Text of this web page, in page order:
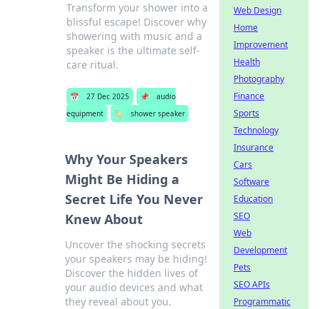
Transform your shower into a
blissful escape! Discover why
showering with music and a
speaker is the ultimate self-
care ritual.
📅 27 Dec 2025 📌
audio
equipment
🏷️ shower speaker
Why Your Speakers
Might Be Hiding a
Secret Life You Never
Knew About
Uncover the shocking secrets
your speakers may be hiding!
Discover the hidden lives of
your audio devices and what
they reveal about you.
Web Design
Home
Improvement
Health
Photography
Finance
Sports
Technology
Insurance
Cars
Software
Education
SEO
Web
Development
Pets
SEO APIs
Programmatic